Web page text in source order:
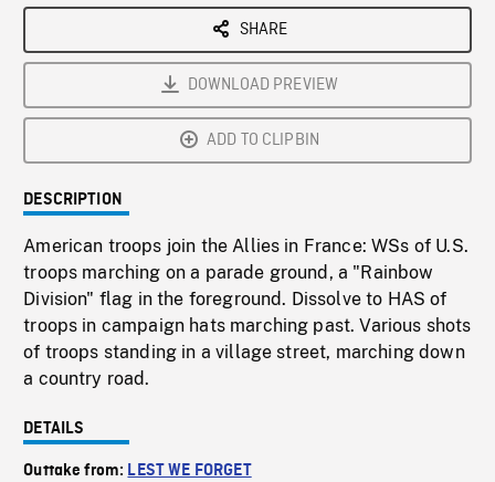
SHARE
DOWNLOAD PREVIEW
ADD TO CLIPBIN
DESCRIPTION
American troops join the Allies in France: WSs of U.S.
troops marching on a parade ground, a "Rainbow
Division" flag in the foreground. Dissolve to HAS of
troops in campaign hats marching past. Various shots
of troops standing in a village street, marching down
a country road.
DETAILS
Outtake from: LEST WE FORGET